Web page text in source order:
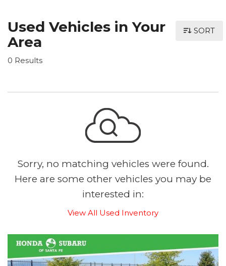
Used Vehicles in Your
Area
0 Results
SORT
Sorry, no matching vehicles were found.
Here are some other vehicles you may be
interested in:
View All Used Inventory